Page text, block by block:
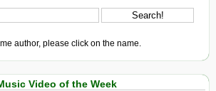
author, please click on the name.
Video of the Week